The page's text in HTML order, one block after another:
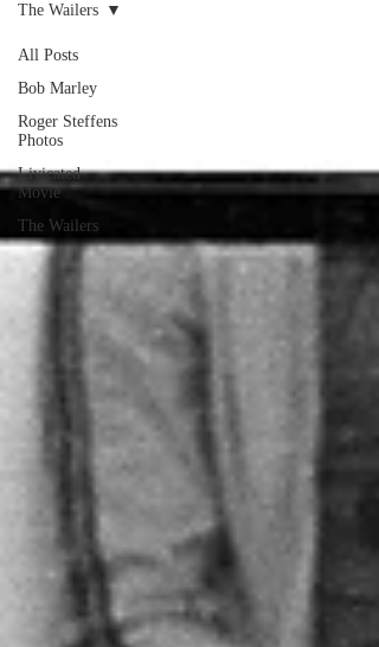
All Posts
Bob Marley
Roger Steffens
Photos
Livicated
Movie
The Wailers
The Wailers
The Wailers